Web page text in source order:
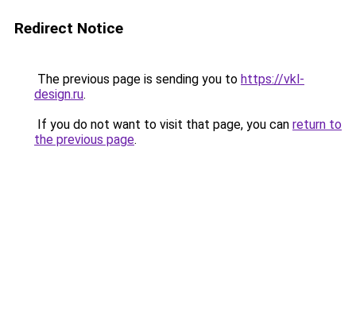
Redirect Notice
The previous page is sending you to https://vkl-
design.ru.
If you do not want to visit that page, you can return to
the previous page.